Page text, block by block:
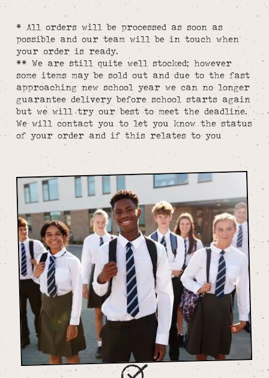
* All orders will be processed as soon as
possible and our team will be in touch when
your order is ready.
** We are still quite well stocked; however
some items may be sold out and due to the fast
approaching new school year we can no longer
guarantee delivery before school starts again
but we will try our best to meet the deadline.
We will contact you to let you know the status
of your order and if this relates to you